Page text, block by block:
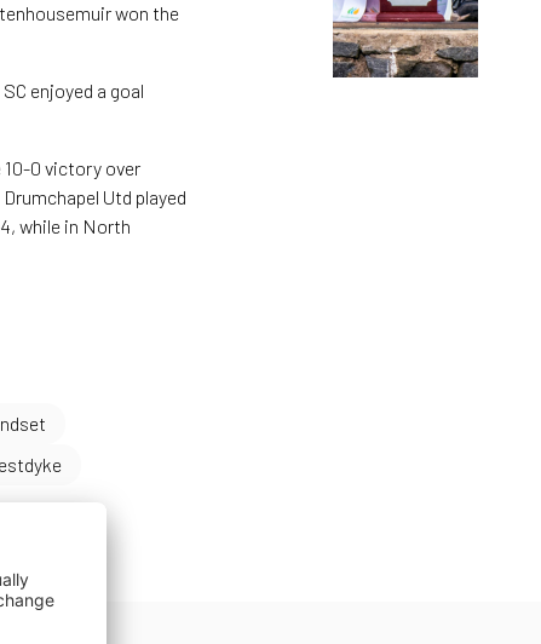
won the
enjoyed a goal
10-0 victory over
Utd played
while in North